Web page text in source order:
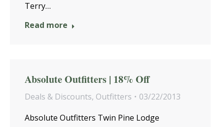
Terry…
Read more
Absolute Outfitters | 18% Off
Deals & Discounts, Outfitters
03/22/2013
Absolute Outfitters Twin Pine Lodge